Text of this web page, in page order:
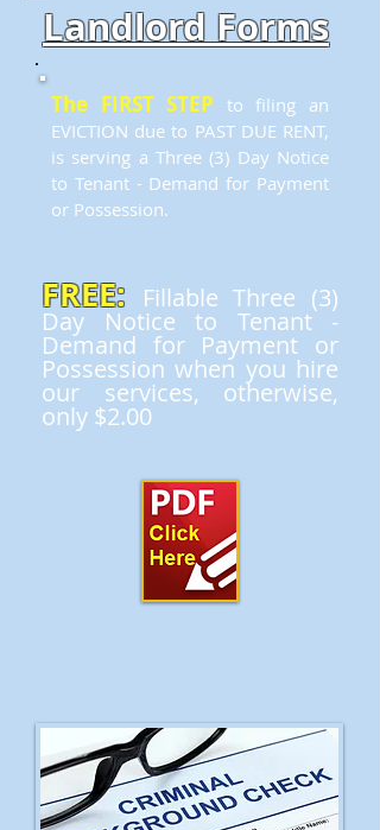
Landlord Forms
The FIRST STEP to filing an
EVICTION due to PAST DUE RENT,
is serving a Three (3) Day Notice
to Tenant - Demand for Payment
or Possession.
FREE: Fillable Three (3)
Day Notice to Tenant -
Demand for Payment or
Possession when you hire
our services, otherwise,
only $2.00